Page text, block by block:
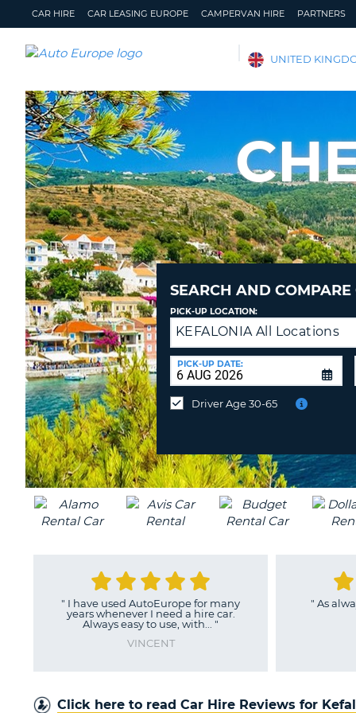
CAR HIRE CAR LEASING EUROPE CAMPERVAN HIRE PARTNERS
AUTO
UNITED
CAR
HIRE
CAR
LEASING
EUROPE
CAMPERVAN
HIRE
PARTNERS
HELP
MY
ACCOUNT
MANAGE
MY
BOOKING
UNITED
KINGDOM
SEARCH AND COMPARE
PICK-UP LOCATION:
KEFALONIA All Locations
Drop-
off
at
different
PICK-UP DATE:
Driver Age 30-65
" I have used AutoEurope for many
years whenever I need a hire car.
Always easy to use, with...
"
VINCENT
" As
Click here to read Car Hire Reviews for